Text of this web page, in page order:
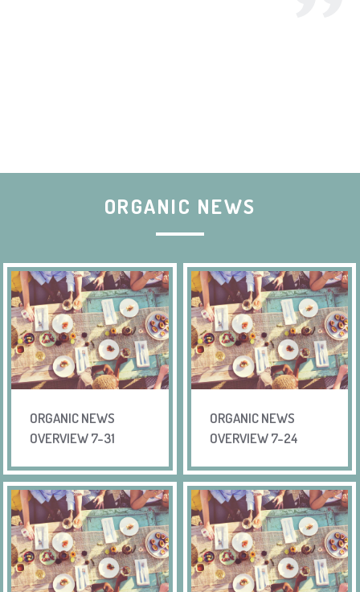
ORGANIC NEWS
ORGANIC NEWS
OVERVIEW 7-31
ORGANIC NEWS
OVERVIEW 7-24